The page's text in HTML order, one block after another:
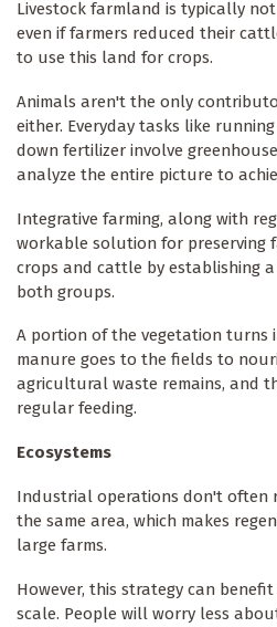
Livestock farmland is typically
even if farmers reduced their
to use this land for crops.
Animals aren't the only
either. Everyday tasks like
down fertilizer involve
analyze the entire picture to
Integrative farming, along with
workable solution for preserving
crops and cattle by establishing
both groups.
A portion of the vegetation turns
manure goes to the fields to
agricultural waste remains, and
regular feeding.
Ecosystems
Industrial operations don't often
the same area, which makes
large farms.
However, this strategy can
scale. People will worry less